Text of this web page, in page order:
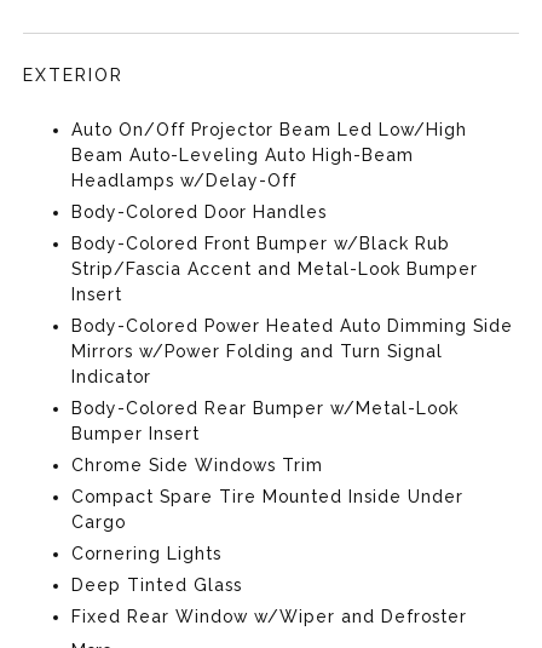
EXTERIOR
Auto On/Off Projector Beam Led Low/High
Beam Auto-Leveling Auto High-Beam
Headlamps w/Delay-Off
Body-Colored Door Handles
Body-Colored Front Bumper w/Black Rub
Strip/Fascia Accent and Metal-Look Bumper
Insert
Body-Colored Power Heated Auto Dimming Side
Mirrors w/Power Folding and Turn Signal
Indicator
Body-Colored Rear Bumper w/Metal-Look
Bumper Insert
Chrome Side Windows Trim
Compact Spare Tire Mounted Inside Under
Cargo
Cornering Lights
Deep Tinted Glass
Fixed Rear Window w/Wiper and Defroster